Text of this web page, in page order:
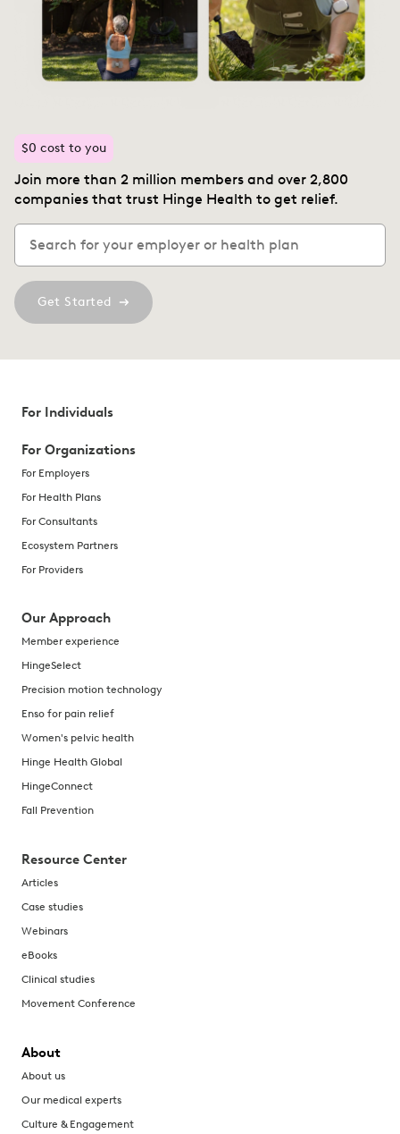
$0 cost to you
Join more than 2 million members and over 2,800
companies that trust Hinge Health to get relief.
Get Started
For Individuals
For Organizations
For Employers
For Health Plans
For Consultants
Ecosystem Partners
For Providers
Our Approach
Member experience
HingeSelect
Precision motion technology
Enso for pain relief
Women's pelvic health
Hinge Health Global
HingeConnect
Fall Prevention
Resource Center
Articles
Case studies
Webinars
eBooks
Clinical studies
Movement Conference
About
About us
Our medical experts
Culture & Engagement